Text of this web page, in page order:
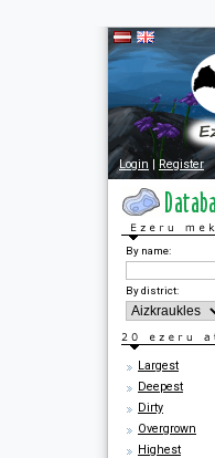
Login |Register
By name:
By district:
Largest
Deepest
Dirty
Overgrown
Highest